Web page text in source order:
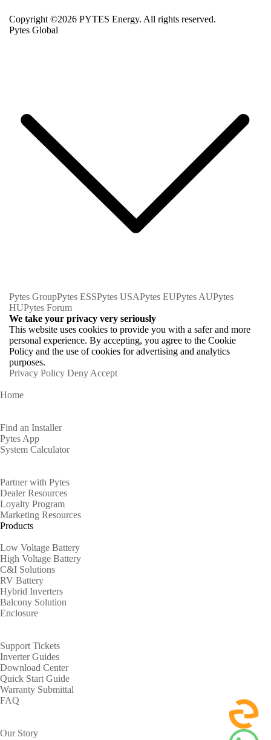
Copyright ©2026 PYTES Energy. All rights reserved.
Pytes Global
Pytes GroupPytes ESSPytes USAPytes EUPytes AUPytes
HUPytes Forum
We take your privacy very seriously
This website uses cookies to provide you with a safer and more
personal experience. By accepting, you agree to the Cookie
Policy and the use of cookies for advertising and analytics
purposes.
Privacy Policy Deny Accept
Home
Find an Installer
Pytes App
System Calculator
Partner with Pytes
Dealer Resources
Loyalty Program
Marketing Resources
Products
Low Voltage Battery
High Voltage Battery
C&I Solutions
RV Battery
Hybrid Inverters
Balcony Solution
Enclosure
Support Tickets
Inverter Guides
Download Center
Quick Start Guide
Warranty Submittal
FAQ
Our Story